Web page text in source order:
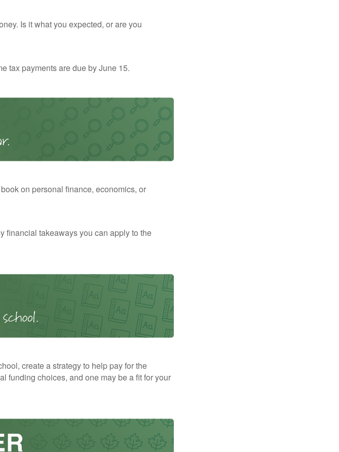
Is it what you expected, or are you
tax payments are due by June 15.
on personal finance, economics, or
financial takeaways you can apply to the
create a strategy to help pay for the
funding choices, and one may be a fit for your